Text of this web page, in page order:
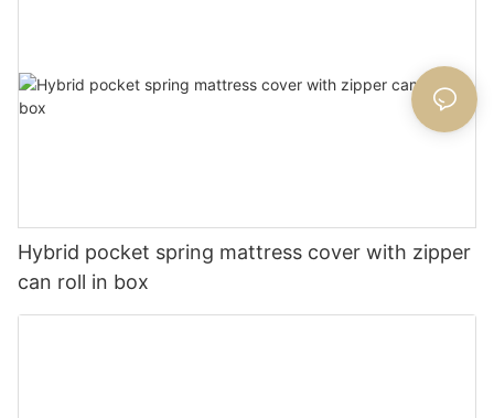
Hybrid pocket spring mattress cover with zipper
can roll in box